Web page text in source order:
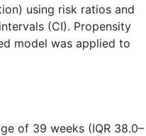
using risk ratios and
(CI). Propensity
model was applied to
of 39 weeks (IQR 38.0–